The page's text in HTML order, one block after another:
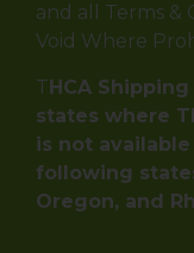
and all Terms &
Void Where
THCA
states where
is not
following
Oregon, and